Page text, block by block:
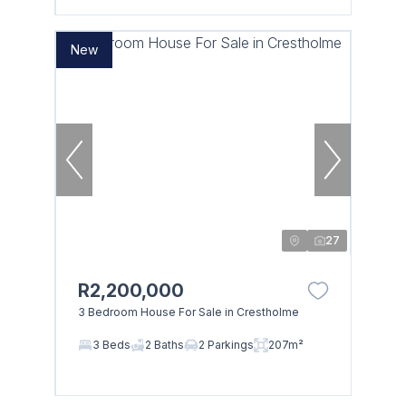
New
27
R2,200,000
3 Bedroom House For Sale in Crestholme
3 Beds 2 Baths 2 Parkings 207m²